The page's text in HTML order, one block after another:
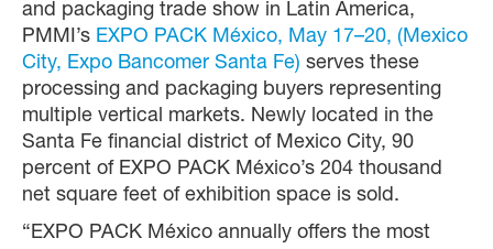
and packaging trade show in Latin America,
PMMI’s EXPO PACK México, May 17–20, (Mexico
City, Expo Bancomer Santa Fe) serves these
processing and packaging buyers representing
multiple vertical markets. Newly located in the
Santa Fe financial district of Mexico City, 90
percent of EXPO PACK México’s 204 thousand
net square feet of exhibition space is sold.
“EXPO PACK México annually offers the most